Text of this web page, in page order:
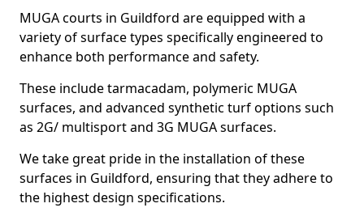
MUGA courts in Guildford are equipped with a
variety of surface types specifically engineered to
enhance both performance and safety.
These include tarmacadam, polymeric MUGA
surfaces, and advanced synthetic turf options such
as 2G/ multisport and 3G MUGA surfaces.
We take great pride in the installation of these
surfaces in Guildford, ensuring that they adhere to
the highest design specifications.